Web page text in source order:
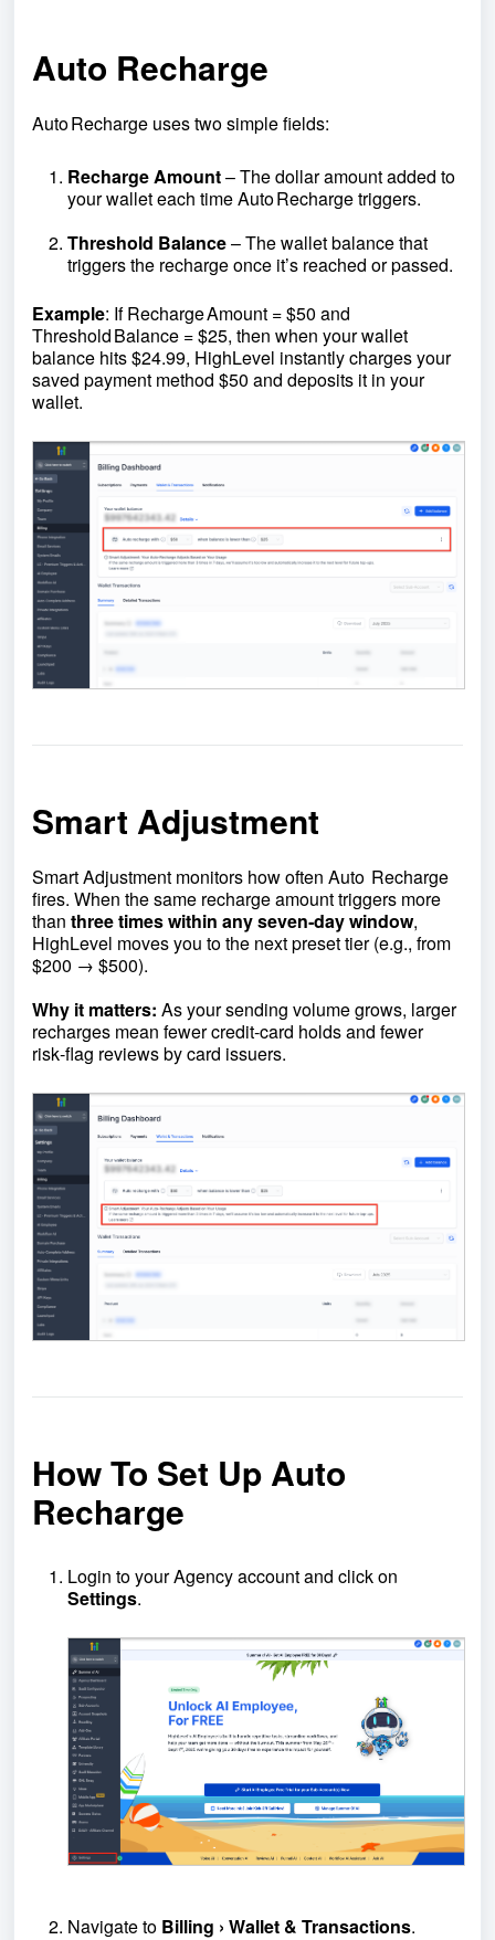
Auto Recharge
Auto Recharge uses two simple fields:
Recharge Amount– The dollar amount added to
your wallet each time Auto Recharge triggers.
Threshold Balance– The wallet balance that
triggers the recharge once it’s reached or passed.
Example: If Recharge Amount = $50 and
Threshold Balance = $25, then when your wallet
balance hits $24.99, HighLevel instantly charges your
saved payment method $50 and deposits it in your
wallet.
Smart Adjustment
Smart Adjustment monitors how often Auto Recharge
fires. When the same recharge amount triggers more
than three times within any seven‑day window,
HighLevel moves you to the next preset tier (e.g., from
$200 → $500).
Why it matters: As your sending volume grows, larger
recharges mean fewer credit‑card holds and fewer
risk‑flag reviews by card issuers.
How To Set Up Auto
Recharge
Login to your Agency account and click on
Settings.
Navigate to Billing › Wallet & Transactions.